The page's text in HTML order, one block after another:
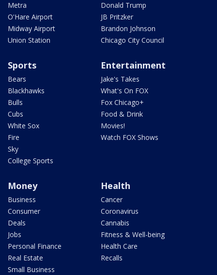
Metra
O'Hare Airport
Midway Airport
Union Station
Donald Trump
JB Pritzker
Brandon Johnson
Chicago City Council
Sports
Bears
Blackhawks
Bulls
Cubs
White Sox
Fire
Sky
College Sports
Entertainment
Jake's Takes
What's On FOX
Fox Chicago+
Food & Drink
Movies!
Watch FOX Shows
Money
Business
Consumer
Deals
Jobs
Personal Finance
Real Estate
Small Business
Health
Cancer
Coronavirus
Cannabis
Fitness & Well-being
Health Care
Recalls